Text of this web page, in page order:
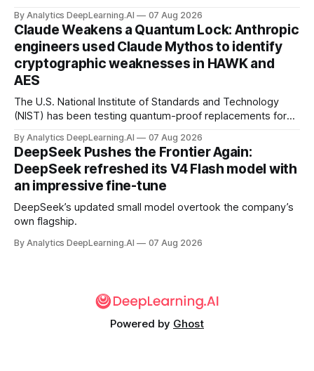
By Analytics DeepLearning.AI 07 Aug 2026
Claude Weakens a Quantum Lock: Anthropic
engineers used Claude Mythos to identify
cryptographic weaknesses in HAWK and
AES
The U.S. National Institute of Standards and Technology
(NIST) has been testing quantum-proof replacements for
By Analytics DeepLearning.AI 07 Aug 2026
DeepSeek Pushes the Frontier Again:
DeepSeek refreshed its V4 Flash model with
an impressive fine-tune
DeepSeek’s updated small model overtook the company’s
own flagship.
By Analytics DeepLearning.AI 07 Aug 2026
Powered by Ghost